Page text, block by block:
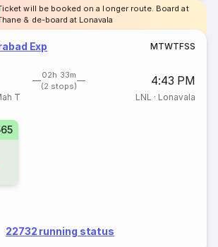
will be booked on a longer route. Board at
& de-board at Lonavala
Exp MTWTFSS
02h 33m
(2 stops)
4:43 PM
T LNL · Lonavala
22732 running status